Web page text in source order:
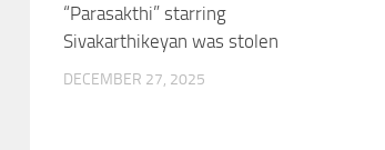
“Parasakthi” starring
Sivakarthikeyan was stolen
DECEMBER 27, 2025